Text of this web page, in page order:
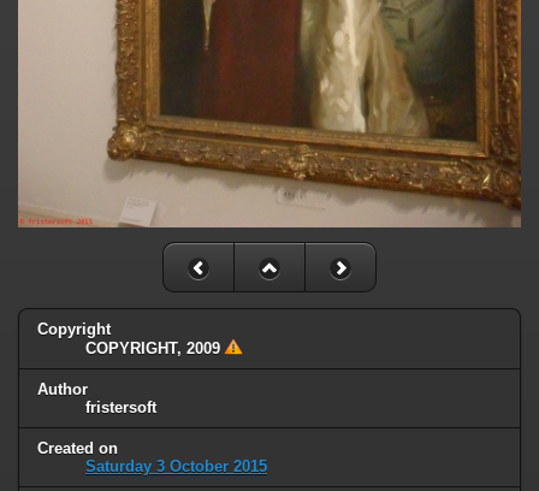
Copyright
COPYRIGHT, 2009
Author
fristersoft
Created on
Saturday 3 October 2015